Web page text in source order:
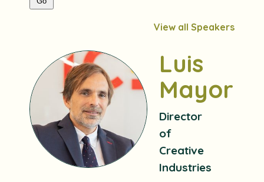
View all Speakers
Luis
Mayoral
Director
of
Creative
Industries
SEARCH